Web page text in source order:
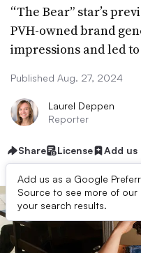
“The Bear” star’s
PVH-owned brand
impressions and led
Published Aug. 27, 2024
Laurel Deppen
Reporter
Share License Add us
Add us as a Google
Source to see more of our
your search results.